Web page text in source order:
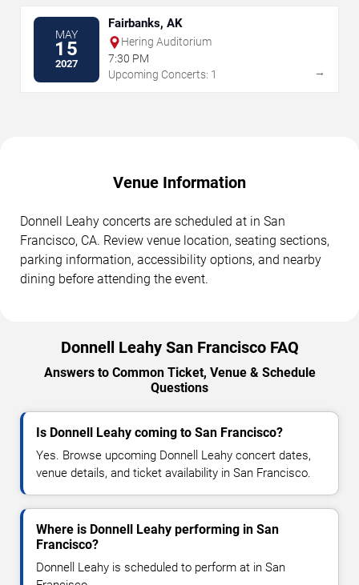
MAY
15
2027
Fairbanks, AK
Hering Auditorium
7:30 PM
Upcoming Concerts: 1
→
Venue Information
Donnell Leahy concerts are scheduled at in San
Francisco, CA. Review venue location, seating sections,
parking information, accessibility options, and nearby
dining before attending the event.
Donnell Leahy San Francisco FAQ
Answers to Common Ticket, Venue & Schedule
Questions
Is Donnell Leahy coming to San Francisco?
Yes. Browse upcoming Donnell Leahy concert dates,
venue details, and ticket availability in San Francisco.
Where is Donnell Leahy performing in San
Francisco?
Donnell Leahy is scheduled to perform at in San